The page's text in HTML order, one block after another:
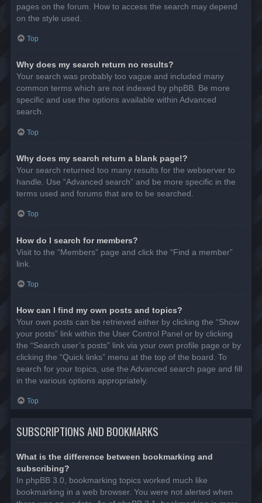
pages on the forum. How to access the search may depend
on the style used.
Top
Why does my search return no results?
Your search was probably too vague and included many
common terms which are not indexed by phpBB. Be more
specific and use the options available within Advanced
search.
Top
Why does my search return a blank page!?
Your search returned too many results for the webserver to
handle. Use “Advanced search” and be more specific in the
terms used and forums that are to be searched.
Top
How do I search for members?
Visit to the “Members” page and click the “Find a member”
link.
Top
How can I find my own posts and topics?
Your own posts can be retrieved either by clicking the “Show
your posts” link within the User Control Panel or by clicking
the “Search user’s posts” link via your own profile page or by
clicking the “Quick links” menu at the top of the board. To
search for your topics, use the Advanced search page and fill
in the various options appropriately.
Top
SUBSCRIPTIONS AND BOOKMARKS
What is the difference between bookmarking and
subscribing?
In phpBB 3.0, bookmarking topics worked much like
bookmarking in a web browser. You were not alerted when